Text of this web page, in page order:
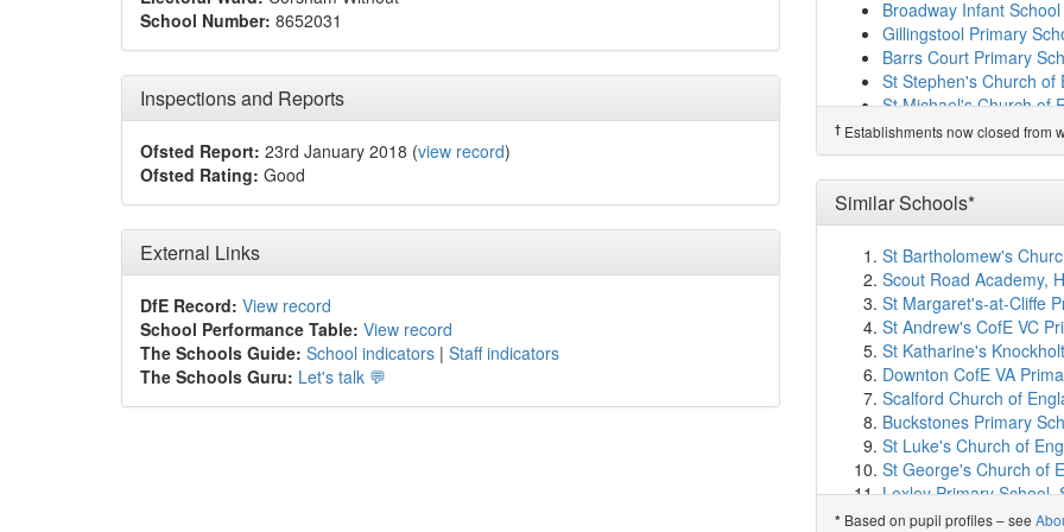
School Number: 8652031
Inspections and Reports
Ofsted Report: 23rd January 2018 (view record)
Ofsted Rating: Good
External Links
DfE Record: View record
School Performance Table: View record
The Schools Guide: School indicators | Staff indicators
The Schools Guru: Let's talk 💬
Redland Primary School
Forest and Sandridge
Ivy Lane Primary School
Christ Church Church
Charter Primary School
Kings Lodge Primary
Staverton Church of
By Brook Valley CofE
Bathampton Primary
Hardenhuish School
Melksham Oak
Batheaston Church
Bowerhill Primary
The Young People's
Monkton Park Primary
Wiltshire College and
St George's Church of
St Paul's Primary
Fitzmaurice Primary
Broadway Infant School
Gillingstool Primary
Barrs Court Primary
St Stephen's Church of
St Michael's Church of
Raysfield Primary
†
† Establishments now closed from
Similar Schools*
St Bartholomew's
Scout Road Academy,
St Margaret's-at-Cliffe
St Andrew's CofE VC
St Katharine's
Downton CofE VA
Scalford Church of
Buckstones Primary
St Luke's Church of
St George's Church of
Loxley Primary School,
Lyminge Church of
* Based on pupil profiles – see